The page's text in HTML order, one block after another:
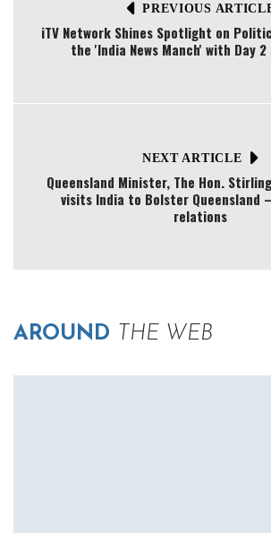
PREVIOUS
iTV Network Shines Spotlight on
the 'India News Manch' with Day
NEXT ARTICLE
Queensland Minister, The Hon.
visits India to Bolster Queensland
relations
AROUND THE WEB